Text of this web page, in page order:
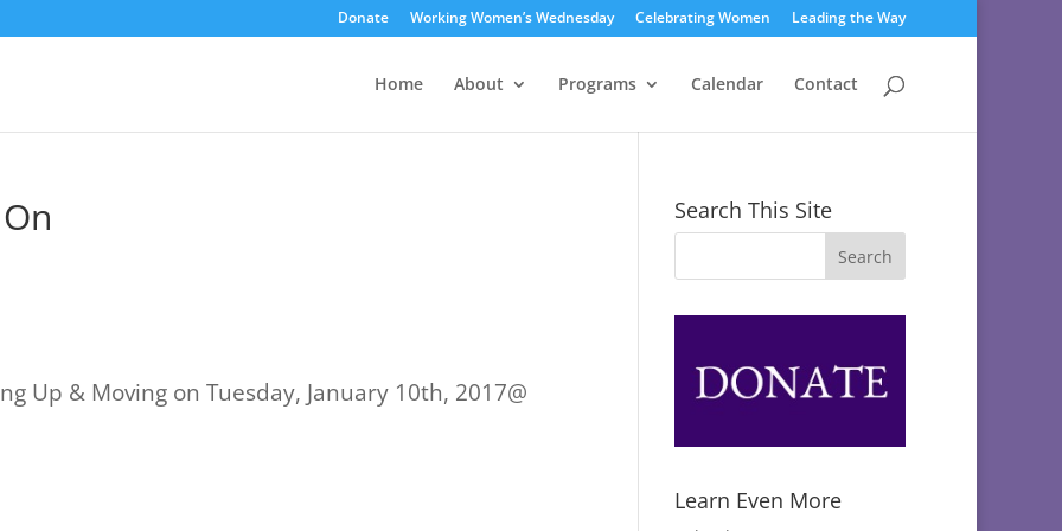
Donate Working Women’s Wednesday Celebrating Women Leading the Way
Home About Programs Calendar Contact
Up & Moving on Tuesday, January 10th, 2017@
Search This Site
Learn Even More